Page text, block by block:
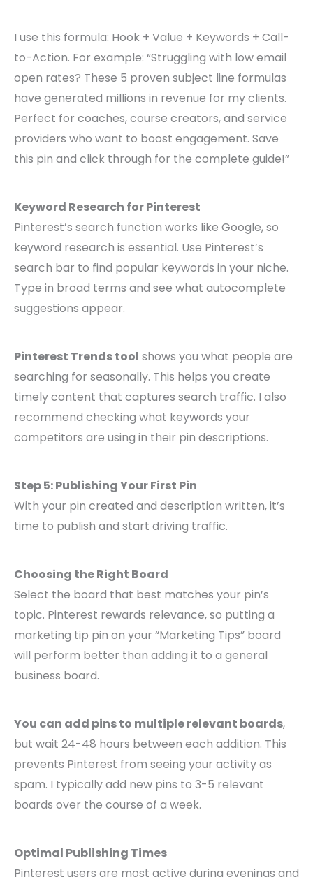
I use this formula: Hook + Value + Keywords + Call-
to-Action. For example: “Struggling with low email
open rates? These 5 proven subject line formulas
have generated millions in revenue for my clients.
Perfect for coaches, course creators, and service
providers who want to boost engagement. Save
this pin and click through for the complete guide!”
Keyword Research for Pinterest
Pinterest’s search function works like Google, so
keyword research is essential. Use Pinterest’s
search bar to find popular keywords in your niche.
Type in broad terms and see what autocomplete
suggestions appear.
Pinterest Trends tool shows you what people are
searching for seasonally. This helps you create
timely content that captures search traffic. I also
recommend checking what keywords your
competitors are using in their pin descriptions.
Step 5: Publishing Your First Pin
With your pin created and description written, it’s
time to publish and start driving traffic.
Choosing the Right Board
Select the board that best matches your pin’s
topic. Pinterest rewards relevance, so putting a
marketing tip pin on your “Marketing Tips” board
will perform better than adding it to a general
business board.
You can add pins to multiple relevant boards,
but wait 24-48 hours between each addition. This
prevents Pinterest from seeing your activity as
spam. I typically add new pins to 3-5 relevant
boards over the course of a week.
Optimal Publishing Times
Pinterest users are most active during evenings and